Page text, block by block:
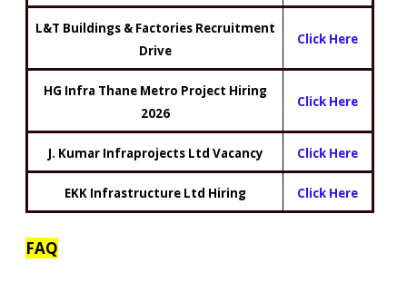
L&T Buildings & Factories Recruitment
Drive
Click Here
HG Infra Thane Metro Project Hiring
2026
Click Here
J. Kumar Infraprojects Ltd Vacancy Click Here
EKK Infrastructure Ltd Hiring Click Here
FAQ